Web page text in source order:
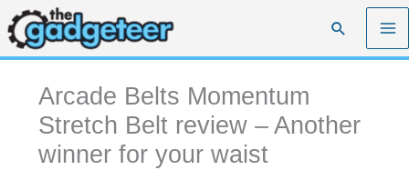
Skip
to
content
Search
Arcade Belts Momentum
Stretch Belt review – Another
winner for your waist